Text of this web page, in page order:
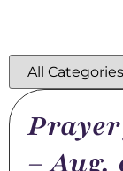
– Aug.